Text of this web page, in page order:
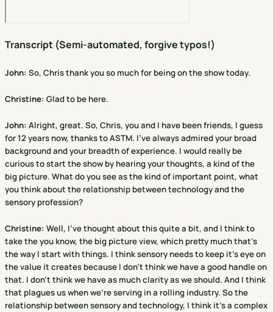
Transcript (Semi-automated, forgive typos!)
John: So, Chris thank you so much for being on the show today.
Christine: Glad to be here.
John: Alright, great. So, Chris, you and I have been friends, I guess
for 12 years now, thanks to ASTM. I've always admired your broad
background and your breadth of experience. I would really be
curious to start the show by hearing your thoughts, a kind of the
big picture. What do you see as the kind of important point, what
you think about the relationship between technology and the
sensory profession?
Christine: Well, I've thought about this quite a bit, and I think to
take the you know, the big picture view, which pretty much that's
the way I start with things. I think sensory needs to keep it's eye on
the value it creates because I don't think we have a good handle on
that. I don't think we have as much clarity as we should. And I think
that plagues us when we're serving in a rolling industry. So the
relationship between sensory and technology, I think it's a complex